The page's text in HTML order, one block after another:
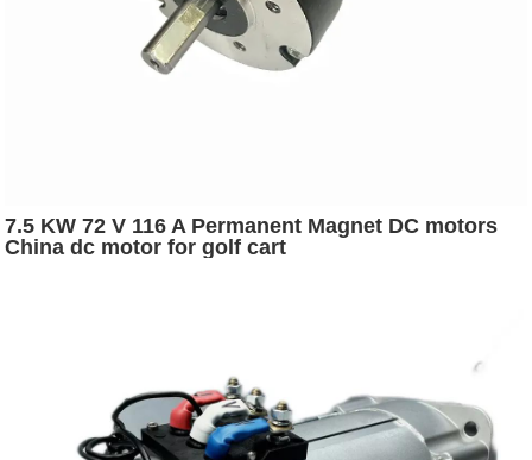
7.5 KW 72 V 116 A Permanent Magnet DC motors
China dc motor for golf cart